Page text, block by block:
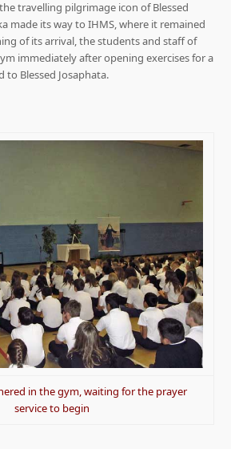
travelling pilgrimage icon of Blessed
made its way to IHMS, where it remained
of its arrival, the students and staff of
immediately after opening exercises for a
to Blessed Josaphata.
in the gym, waiting for the prayer
service to begin